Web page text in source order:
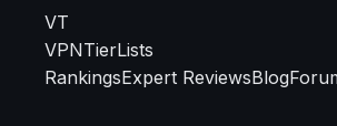
VT
VPNTierLists
RankingsExpert ReviewsBlog